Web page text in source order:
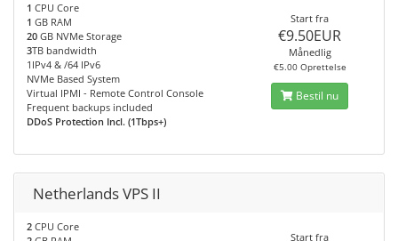
1 CPU Core
1 GB RAM
20 GB NVMe Storage
3TB bandwidth
1IPv4 & /64 IPv6
NVMe Based System
Virtual IPMI - Remote Control Console
Frequent backups included
DDoS Protection Incl. (1Tbps+)
Start fra
€9.50EUR
Månedlig
€5.00 Oprettelse
Bestil nu
Netherlands VPS II
2 CPU Core
Start fra